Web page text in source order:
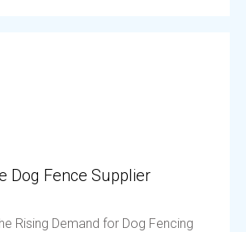
Dog Fence Supplier
Rising Demand for Dog Fencing